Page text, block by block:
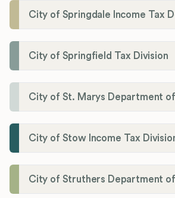
City of Springdale Income Tax
City of Springfield Tax Division
City of St. Marys Department
City of Stow Income Tax
City of Struthers Department